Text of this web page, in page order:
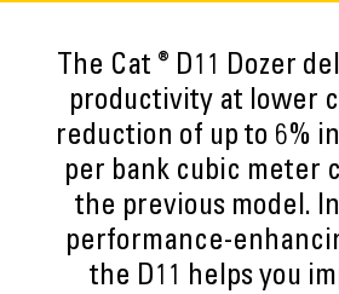
The Cat ® D11 Dozer
productivity at lower
reduction of up to 6%
per bank cubic meter
the previous model.
performance-
the D11 helps you